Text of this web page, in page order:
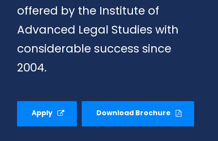
offered by the Institute of
Advanced Legal Studies with
considerable success since
2004.
Apply Download Brochure